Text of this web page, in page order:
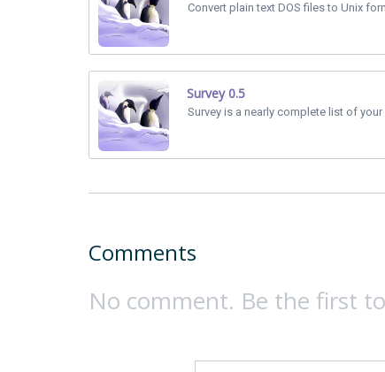
Convert plain text DOS files to Unix
Survey 0.5
Survey is a nearly complete list of
Comments
No comment. Be the first